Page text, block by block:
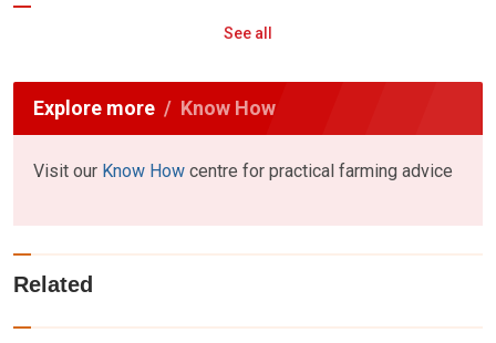
See all
Explore more Know How
Visit our Know How centre for practical farming advice
Related